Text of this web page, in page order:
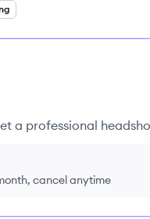
a professional
cancel anytime